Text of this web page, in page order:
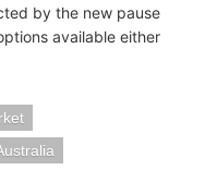
by the new pause
available either